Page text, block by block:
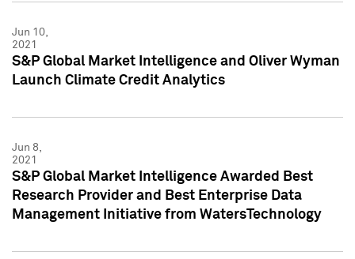
Jun 10,
2021
S&P Global Market Intelligence and Oliver Wyman
Launch Climate Credit Analytics
Jun 8,
2021
S&P Global Market Intelligence Awarded Best
Research Provider and Best Enterprise Data
Management Initiative from WatersTechnology